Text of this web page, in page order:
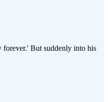
forever.' But suddenly into his